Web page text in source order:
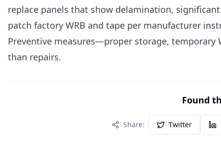
replace panels that show delamination,
patch factory WRB and tape per manufacturer
Preventive measures—proper storage, temporary
than repairs.
Found
Share: Twitter